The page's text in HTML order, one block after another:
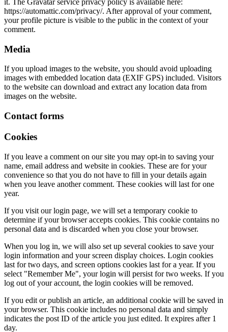
it. The Gravatar service privacy policy is available here:
https://automattic.com/privacy/. After approval of your comment,
your profile picture is visible to the public in the context of your
comment.
Media
If you upload images to the website, you should avoid uploading
images with embedded location data (EXIF GPS) included. Visitors
to the website can download and extract any location data from
images on the website.
Contact forms
Cookies
If you leave a comment on our site you may opt-in to saving your
name, email address and website in cookies. These are for your
convenience so that you do not have to fill in your details again
when you leave another comment. These cookies will last for one
year.
If you visit our login page, we will set a temporary cookie to
determine if your browser accepts cookies. This cookie contains no
personal data and is discarded when you close your browser.
When you log in, we will also set up several cookies to save your
login information and your screen display choices. Login cookies
last for two days, and screen options cookies last for a year. If you
select "Remember Me", your login will persist for two weeks. If you
log out of your account, the login cookies will be removed.
If you edit or publish an article, an additional cookie will be saved in
your browser. This cookie includes no personal data and simply
indicates the post ID of the article you just edited. It expires after 1
day.